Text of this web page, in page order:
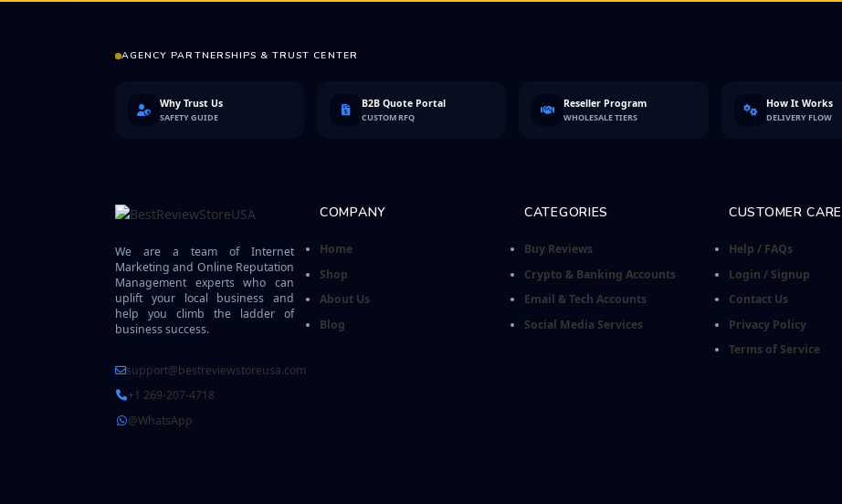
AGENCY PARTNERSHIPS & TRUST CENTER
Why Trust Us
SAFETY GUIDE
B2B Quote Portal
CUSTOM RFQ
Reseller Program
WHOLESALE TIERS
How It Works
DELIVERY FLOW
We are a team of Internet
Marketing and Online Reputation
Management experts who can
uplift your local business and
help you climb the ladder of
business success.
support@bestreviewstoreusa.com
+1 269-207-4718
@WhatsApp
COMPANY
Home
Shop
About Us
Blog
CATEGORIES
Buy Reviews
Crypto & Banking Accounts
Email & Tech Accounts
Social Media Services
CUSTOMER CARE
Help / FAQs
Login / Signup
Contact Us
Privacy Policy
Terms of Service